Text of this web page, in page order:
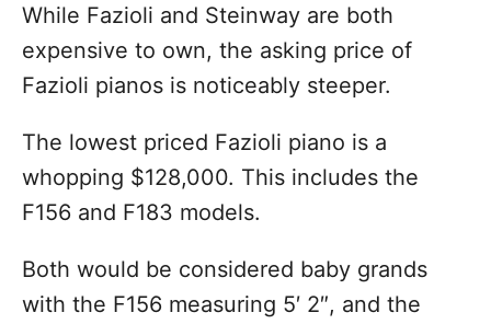
While Fazioli and Steinway are both
expensive to own, the asking price of
Fazioli pianos is noticeably steeper.
The lowest priced Fazioli piano is a
whopping $128,000. This includes the
F156 and F183 models.
Both would be considered baby grands
with the F156 measuring 5′ 2″, and the